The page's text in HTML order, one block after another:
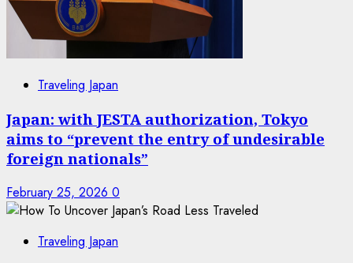
Traveling Japan
Japan: with JESTA authorization, Tokyo
aims to “prevent the entry of undesirable
foreign nationals”
February 25, 2026 0
Traveling Japan